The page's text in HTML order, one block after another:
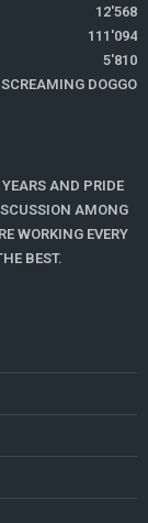
12'568
111'094
5'810
SCREAMING DOGGO
AND PRIDE
AMONG
WORKING EVERY
BEST.